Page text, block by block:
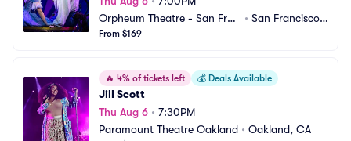
Orpheum Theatre - San Fran
cisco
• San Francisco,
From $169
🔥 4% of tickets left 💰 Deals Available
Jill Scott
Thu Aug 6 • 7:30PM
Paramount Theatre Oakland • Oakland, CA